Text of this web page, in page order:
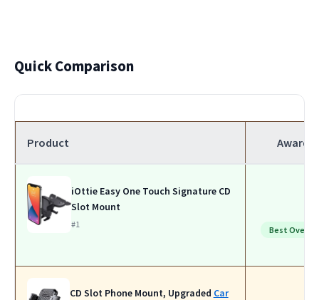
Quick Comparison
Product Award
iOttie Easy One Touch Signature CD
Slot Mount
#1
Best Overall
CD Slot Phone Mount, Upgraded Car